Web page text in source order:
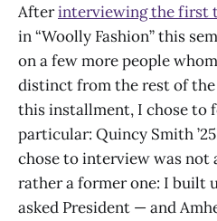
Afterinterviewing the first
in “Woolly Fashion” this
on a few more people
distinct from the rest of
this installment, I chose to
particular: Quincy Smith
chose to interview was not
rather a former one: I built
asked President — and